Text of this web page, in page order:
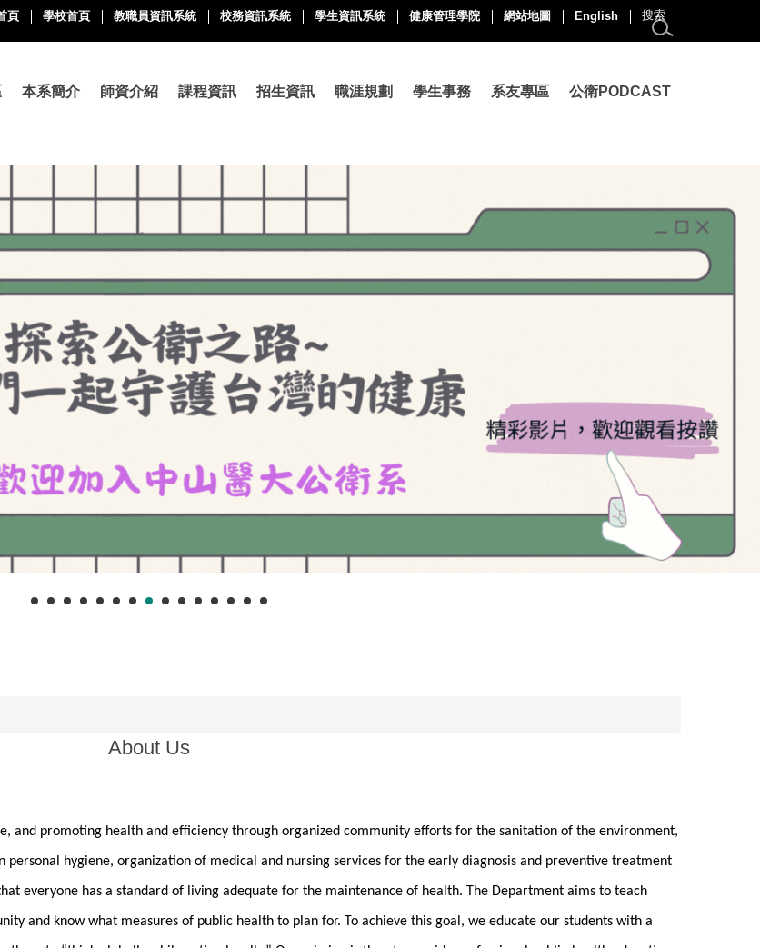
本系簡介 師資介紹 課程資訊 招生資訊 職涯規劃 學生事務 系友專區 公衛PODCAST
頁 學校首頁 教職員資訊系統 校務資訊系統 學生資訊系統 健康管理學院 網站地圖 English
About Us
and promoting health and efficiency through organized community efforts for the sanitation of the environment,
hygiene, organization of medical and nursing services for the early diagnosis and preventive treatment
everyone has a standard of living adequate for the maintenance of health. The Department aims to teach
and know what measures of public health to plan for. To achieve this goal, we educate our students with a